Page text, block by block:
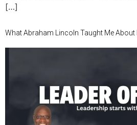
[…]
What Abraham Lincoln Taught Me About